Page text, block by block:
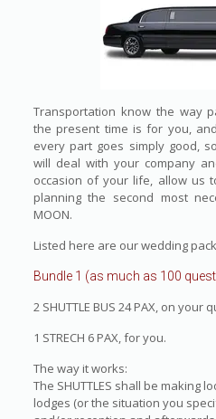
Transportation know the way
the present time is for you,
every part goes simply good,
will deal with your company
occasion of your life, allow us
planning the second most
MOON.
Listed here are our wedding
Bundle 1 (as much as 100
2 SHUTTLE BUS 24 PAX, on your
1 STRECH 6 PAX, for you.
The way it works:
The SHUTTLES shall be making
lodges (or the situation you